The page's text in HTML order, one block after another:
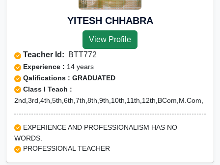
YITESH CHHABRA
View Profile
Teacher Id: BTT772
Experience : 14 years
Qalifications : GRADUATED
Class I Teach :
2nd,3rd,4th,5th,6th,7th,8th,9th,10th,11th,12th,BCom,M.Com,
EXPERIENCE AND PROFESSIONALISM HAS NO
WORDS.
PROFESSIONAL TEACHER